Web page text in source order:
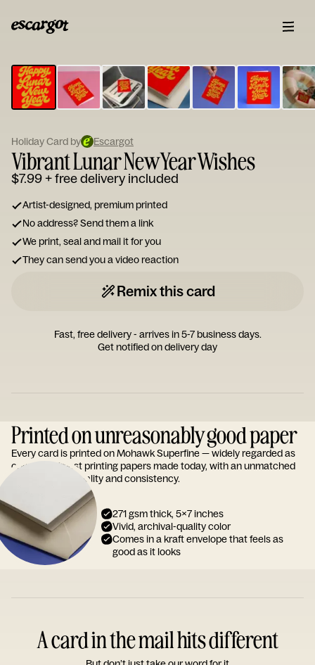
Type
your
note...
Holiday Card by Escargot
Vibrant Lunar New Year Wishes
$7.99+ free delivery included
Artist-designed, premium printed
No address? Send them a link
We print, seal and mail it for you
They can send you a video reaction
Remix this card
Fast, free delivery - arrives in 5-7 business days.
Get notified on delivery day
Printed on unreasonably good paper
Every card is printed on Mohawk Superfine — widely regarded as
one of the finest printing papers made today, with an unmatched
reputation for quality and consistency.
271 gsm thick, 5x7 inches
Vivid, archival-quality color
Comes in a kraft envelope that feels as
good as it looks
A card in the mail hits different